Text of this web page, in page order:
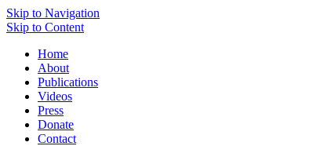
Skip to Navigation
Skip to Content
Home
About
Publications
Videos
Press
Donate
Contact